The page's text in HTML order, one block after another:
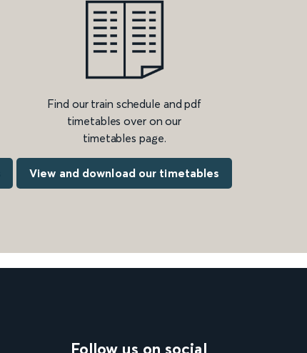
Find our train schedule and pdf
timetables over on our
timetables page.
View and download our timetables
Follow us on social